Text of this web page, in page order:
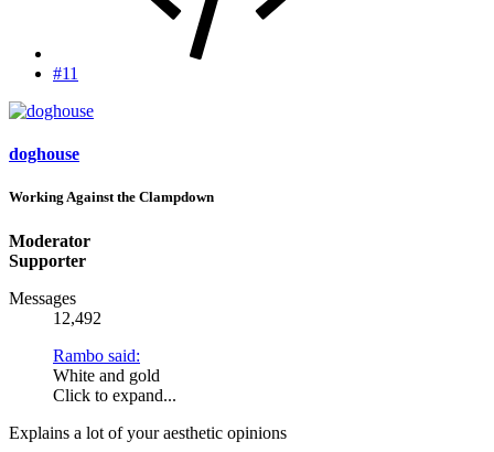
#11
doghouse
Working Against the Clampdown
Moderator
Supporter
Messages
12,492
Rambo said:
White and gold
Click to expand...
Explains a lot of your aesthetic opinions